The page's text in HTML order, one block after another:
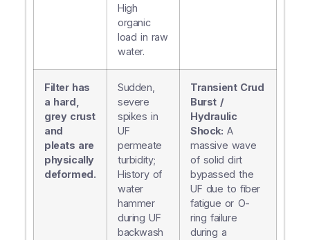
High
organic
load in raw
water.
Filter has
a hard,
grey crust
and
pleats are
physically
deformed.
Sudden,
severe
spikes in
UF
permeate
turbidity;
History of
water
hammer
during UF
backwash
Transient Crud
Burst /
Hydraulic
Shock: A
massive wave
of solid dirt
bypassed the
UF due to fiber
fatigue or O-
ring failure
during a